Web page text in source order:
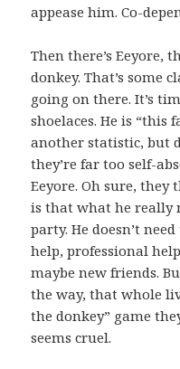
appease him. Co-
Then there’s Eeyore,
donkey. That’s some
going on there. It’s
shoelaces. He is “this
another statistic, but
they’re far too self-
Eeyore. Oh sure, they
is that what he really
party. He doesn’t
help, professional help.
maybe new friends.
the way, that whole
the donkey” game
seems cruel.